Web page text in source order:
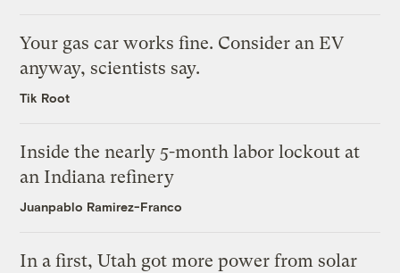
Your gas car works fine. Consider an EV
anyway, scientists say.
Tik Root
Inside the nearly 5-month labor lockout at
an Indiana refinery
Juanpablo Ramirez-Franco
In a first, Utah got more power from solar